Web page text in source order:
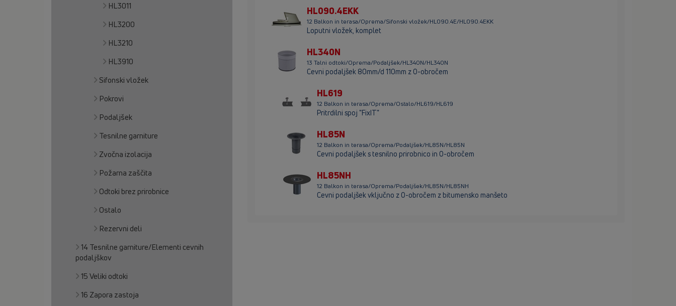
HL3011
HL3200
HL3210
HL3910
Sifonski vložek
Pokrovi
Podaljšek
Tesnilne garniture
Zvočna izolacija
Požarna zaščita
Odtoki brez prirobnice
Ostalo
Rezervni deli
14 Tesnilne garniture/Elementi cevnih
podaljškov
15 Veliki odtoki
16 Zapora zastoja
HL090.4EKK
12 Balkon in terasa/Oprema/Sifonski vložek/HL090.4E/HL090.4EKK
Loputni vložek, komplet
HL340N
13 Talni odtoki/Oprema/Podaljšek/HL340N/HL340N
Cevni podaljšek 80mm/d 110mm z O-obročem
HL619
12 Balkon in terasa/Oprema/Ostalo/HL619/HL619
Pritrdilni spoj "FixIT"
HL85N
12 Balkon in terasa/Oprema/Podaljšek/HL85N/HL85N
Cevni podaljšek s tesnilno prirobnico in O-obročem
HL85NH
12 Balkon in terasa/Oprema/Podaljšek/HL85N/HL85NH
Cevni podaljšek vključno z O-obročem z bitumensko manšeto